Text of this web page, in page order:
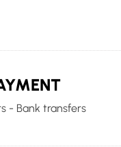
- Bank transfers